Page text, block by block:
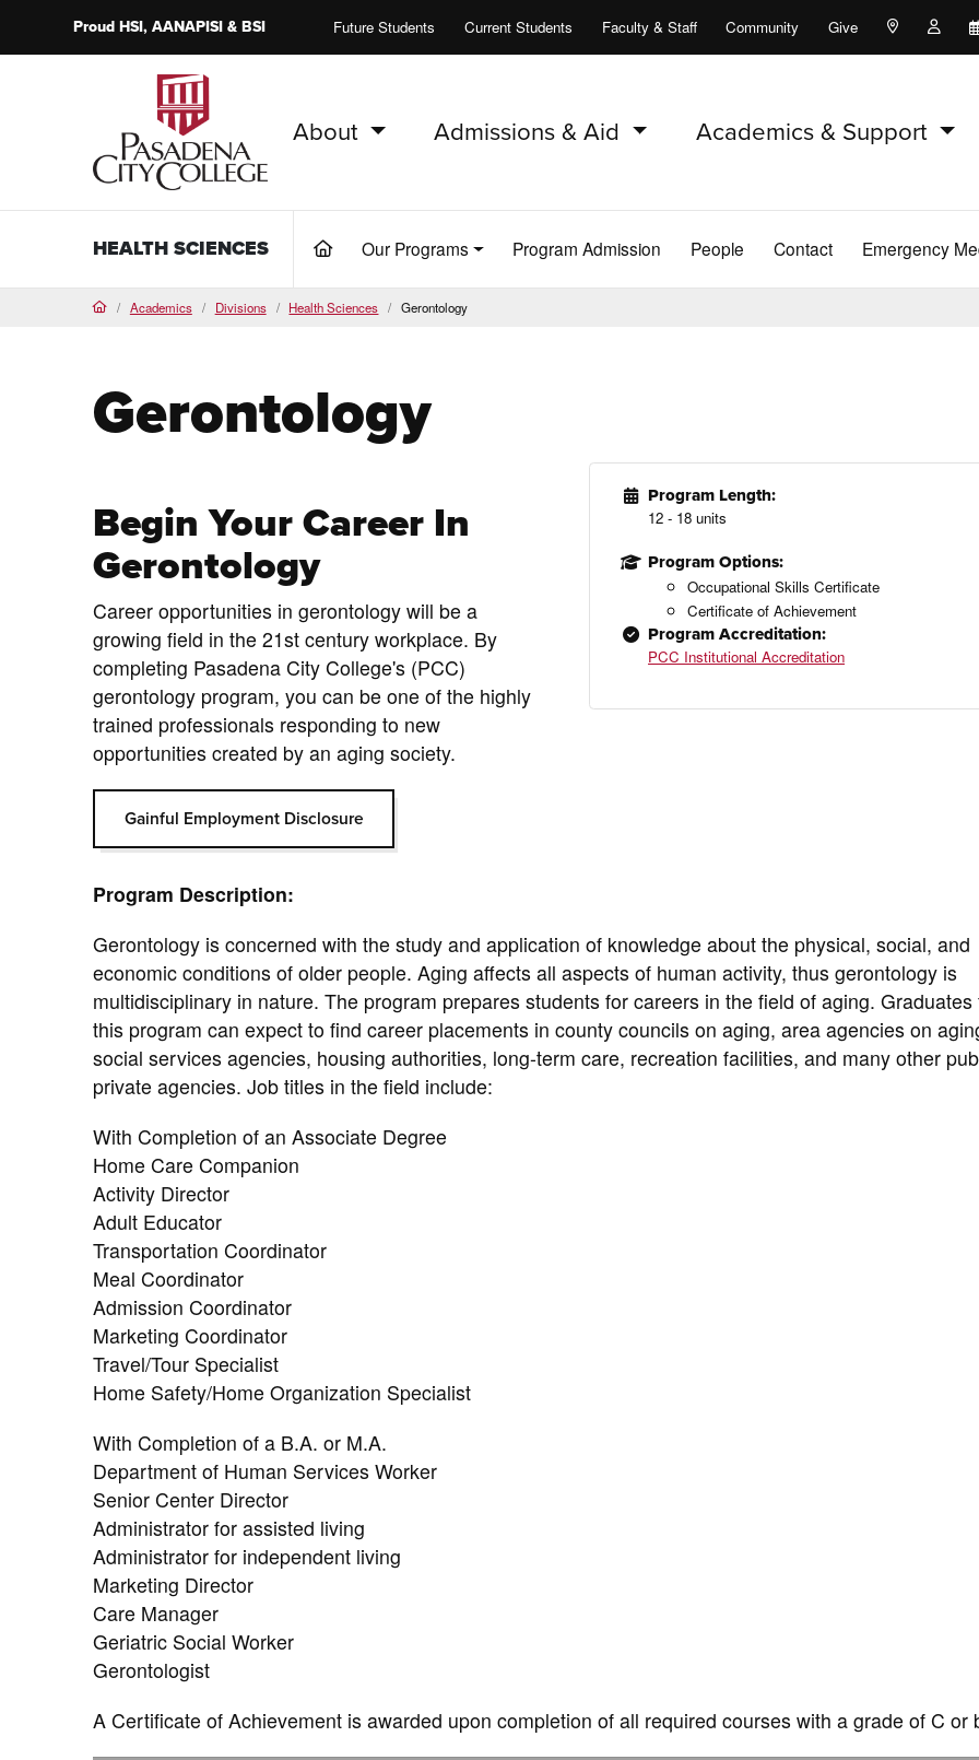
ProudHSI, AANAPISI &BSI Future Students Current Students Faculty & Staff Community Give Maps and
PCC Home
About Admissions & Aid Academics & Support
HEALTH SCIENCES (current)Our Programs Program Admission People Contact Emergency
HomeAcademics Divisions Health Sciences Gerontology
Gerontology
Begin Your Career In
Gerontology
Career opportunities in gerontology will be a
growing field in the 21st century workplace. By
completing Pasadena City College's (PCC)
gerontology program, you can be one of the highly
trained professionals responding to new
opportunities created by an aging society.
Gainful Employment Disclosure
Program Length:
12 - 18 units
Program Options:
Occupational Skills Certificate
Certificate of Achievement
Program Accreditation:
PCC Institutional Accreditation
Program Description:
Gerontology is concerned with the study and application of knowledge about the physical, social, and
economic conditions of older people. Aging affects all aspects of human activity, thus gerontology is
multidisciplinary in nature. The program prepares students for careers in the field of aging. Graduates
this program can expect to find career placements in county councils on aging, area agencies on
social services agencies, housing authorities, long-term care, recreation facilities, and many other
private agencies. Job titles in the field include:
With Completion of an Associate Degree
Home Care Companion
Activity Director
Adult Educator
Transportation Coordinator
Meal Coordinator
Admission Coordinator
Marketing Coordinator
Travel/Tour Specialist
Home Safety/Home Organization Specialist
With Completion of a B.A. or M.A.
Department of Human Services Worker
Senior Center Director
Administrator for assisted living
Administrator for independent living
Marketing Director
Care Manager
Geriatric Social Worker
Gerontologist
A Certificate of Achievement is awarded upon completion of all required courses with a grade of C or